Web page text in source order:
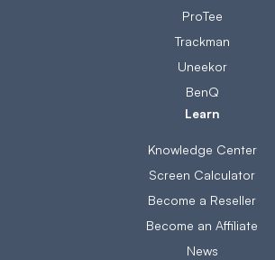
ProTee
Trackman
Uneekor
BenQ
Learn
Knowledge Center
Screen Calculator
Become a Reseller
Become an Affiliate
News